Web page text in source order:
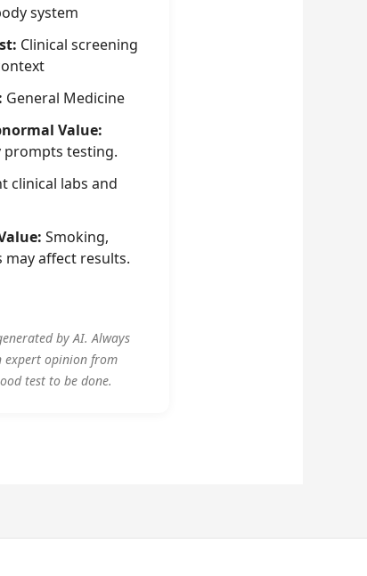
system
Clinical screening
General Medicine
Value:
prompts testing.
clinical labs and
Smoking,
may affect results.
by AI. Always
expert opinion from
test to be done.